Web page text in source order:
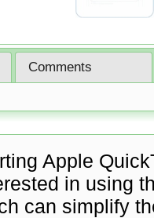
Comments
Apple
in using
can simplify